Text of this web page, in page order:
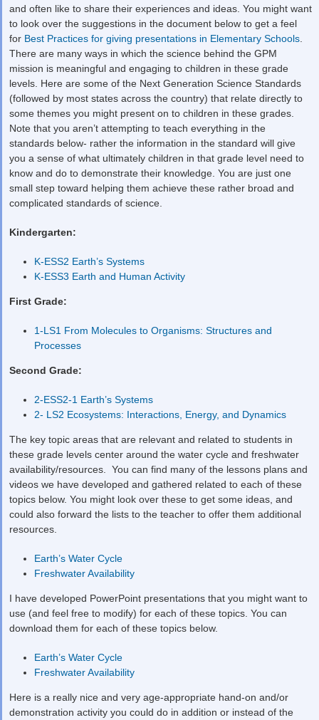
and often like to share their experiences and ideas. You might want
to look over the suggestions in the document below to get a feel
for Best Practices for giving presentations in Elementary Schools
There are many ways in which the science behind the GPM
mission is meaningful and engaging to children in these grade
levels. Here are some of the Next Generation Science Standards
(followed by most states across the country) that relate directly to
some themes you might present on to children in these grades.
Note that you aren’t attempting to teach everything in the
standards below- rather the information in the standard will give
you a sense of what ultimately children in that grade level need to
know and do to demonstrate their knowledge. You are just one
small step toward helping them achieve these rather broad and
complicated standards of science.
Kindergarten:
K-ESS2 Earth’s Systems
K-ESS3 Earth and Human Activity
First Grade:
1-LS1 From Molecules to Organisms: Structures and
Processes
Second Grade:
2-ESS2-1 Earth’s Systems
2- LS2 Ecosystems: Interactions, Energy, and Dynamics
The key topic areas that are relevant and related to students in
these grade levels center around the water cycle and freshwater
availability/resources. You can find many of the lessons plans and
videos we have developed and gathered related to each of these
topics below. You might look over these to get some ideas, and
could also forward the lists to the teacher to offer them additional
resources.
Earth’s Water Cycle
Freshwater Availability
I have developed PowerPoint presentations that you might want to
use (and feel free to modify) for each of these topics. You can
download them for each of these topics below.
Earth’s Water Cycle
Freshwater Availability
Here is a really nice and very age-appropriate hand-on and/or
demonstration activity you could do in addition or instead of the